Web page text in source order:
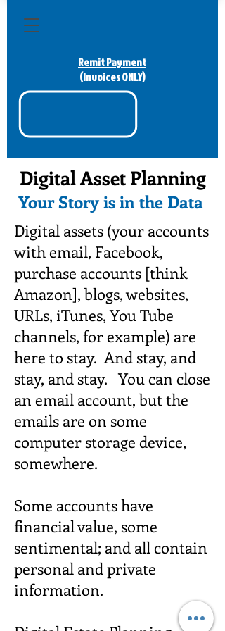
Remit Payment
(Invoices ONLY)
Digital Asset Planning
Your Story is in the Data
Digital assets (your accounts
with email, Facebook,
purchase accounts [think
Amazon], blogs, websites,
URLs, iTunes, You Tube
channels, for example) are
here to stay. And stay, and
stay, and stay. You can close
an email account, but the
emails are on some
computer storage device,
somewhere.
Some accounts have
financial value, some
sentimental; and all contain
personal and private
information.